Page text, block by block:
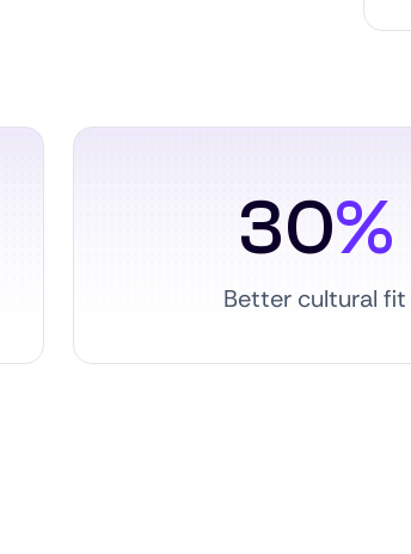
30%
Better cultural fit